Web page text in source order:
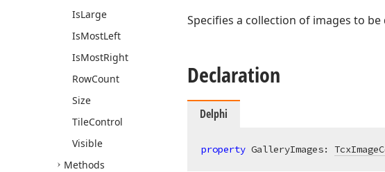
IsLarge
IsMostLeft
IsMostRight
RowCount
Size
TileControl
Visible
Methods
Specifies a collection of images to
Declaration
Delphi
property GalleryImages: